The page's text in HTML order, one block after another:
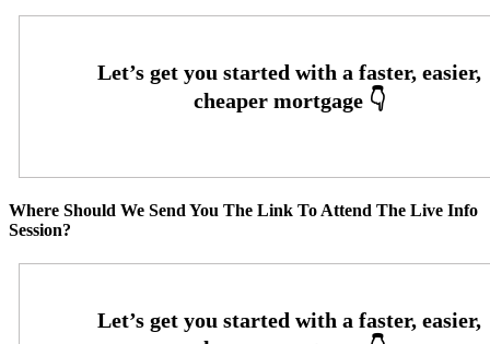
Where Should We Send You The Link To Attend The Live Info
Session?